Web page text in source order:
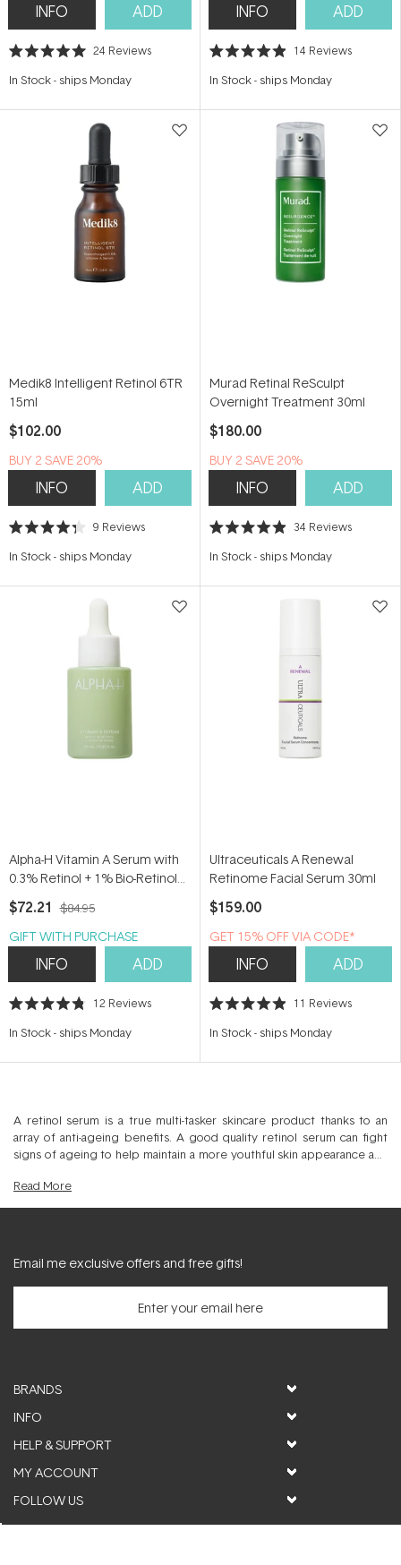
INFO ADD
Rated
out
stars
24 Reviews
In Stock- ships Monday
INFO ADD
Rated
out
stars
14 Reviews
In Stock- ships Monday
Medik8 Intelligent Retinol 6TR
15ml
$102.00
BUY 2 SAVE 20%
INFO ADD
Rated
out
stars
9 Reviews
In Stock- ships Monday
Murad Retinal ReSculpt
Overnight Treatment 30ml
$180.00
BUY 2 SAVE 20%
INFO ADD
Rated
out
stars
34 Reviews
In Stock- ships Monday
Alpha-H Vitamin A Serum with
0.3% Retinol + 1% Bio-Retinol
25ml
$72.21 $84.95
GIFT WITH PURCHASE
INFO ADD
Rated
out
stars
12 Reviews
In Stock- ships Monday
Ultraceuticals A Renewal
Retinome Facial Serum 30ml
$159.00
GET 15% OFF VIA CODE*
INFO ADD
Rated
out
stars
11 Reviews
In Stock- ships Monday
A retinol serum is a true multi-tasker skincare product thanks to an
array of anti-ageing benefits. A good quality retinol serum can fight
signs of ageing to help maintain a more youthful skin appearance and
Furthermore, retinol serum can be very beneficial for diminishing the
visible effects of acne and uneven skin texture.
Read More
Email me exclusive offers and free gifts!
BRANDS
INFO
HELP & SUPPORT
MY ACCOUNT
FOLLOW US